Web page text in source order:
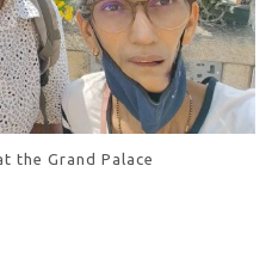
the Grand Palace